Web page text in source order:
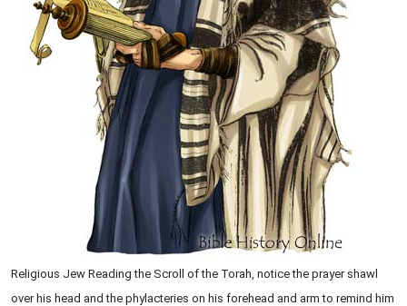
Religious Jew Reading the Scroll of the Torah, notice the prayer shawl
over his head and the phylacteries on his forehead and arm to remind him